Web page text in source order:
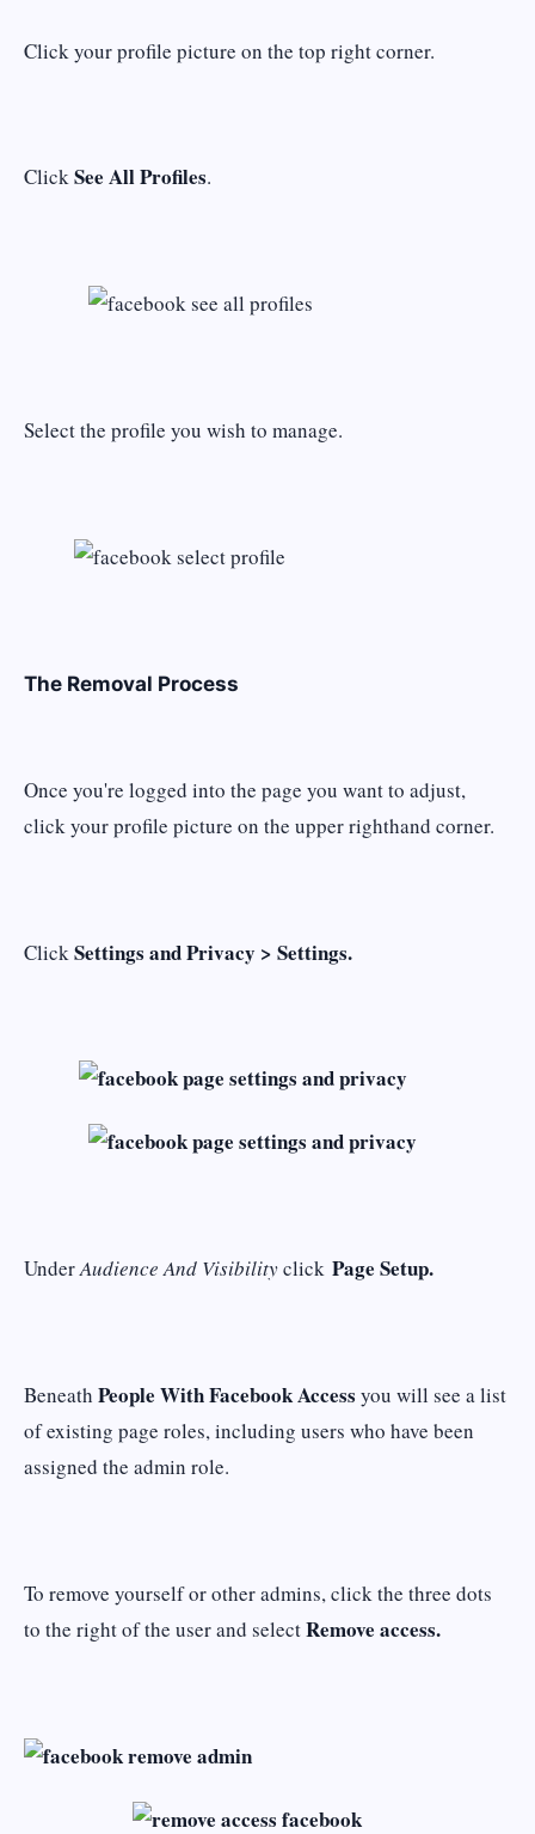
Click your profile picture on the top right corner.
ClickSee All Profiles.
Select the profile you wish to manage.
The Removal Process
Once you're logged into the page you want to adjust,
click your profile picture on the upper righthand corner.
Click Settings and Privacy > Settings.
UnderAudience And Visibilityclick Page Setup.
Beneath People With Facebook Access you will see a list
of existing page roles, including users who have been
assigned the admin role.
To remove yourself or other admins, click the three dots
to the right of the user and selectRemove access.